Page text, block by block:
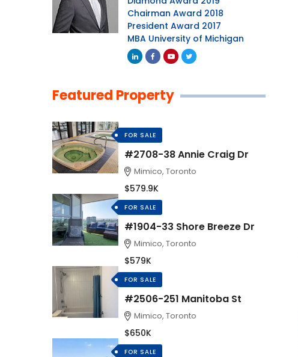
Chairman Award 2018
President Award 2017
MBA University of Michigan
Featured Property
FOR SALE
#2708-38 Annie Craig Dr
Mimico, Toronto
$579.9K
FOR SALE
#1904-33 Shore Breeze Dr
Mimico, Toronto
$579K
FOR SALE
#2506-251 Manitoba St
Mimico, Toronto
$650K
FOR SALE